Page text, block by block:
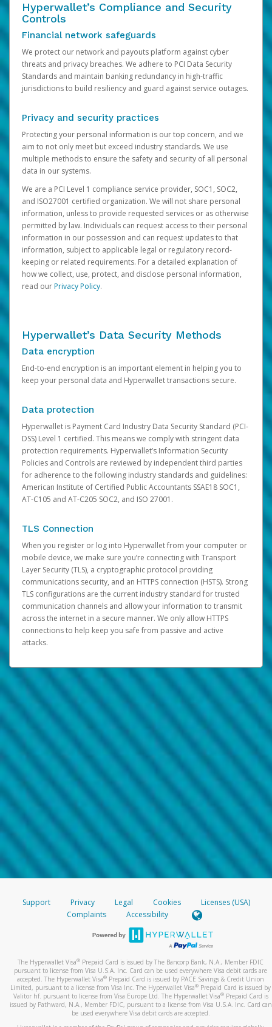
Hyperwallet’s Compliance and Security
Controls
Financial network safeguards
We protect our network and payouts platform against cyber
threats and privacy breaches. We adhere to PCI Data Security
Standards and maintain banking redundancy in high-traffic
jurisdictions to build resiliency and guard against service outages.
Privacy and security practices
Protecting your personal information is our top concern, and we
aim to not only meet but exceed industry standards. We use
multiple methods to ensure the safety and security of all personal
data in our systems.
We are a PCI Level 1 compliance service provider, SOC1, SOC2,
and ISO27001 certified organization. We will not share personal
information, unless to provide requested services or as otherwise
permitted by law. Individuals can request access to their personal
information in our possession and can request updates to that
information, subject to applicable legal or regulatory record-
keeping or related requirements. For a detailed explanation of
how we collect, use, protect, and disclose personal information,
read ourPrivacy Policy.
Hyperwallet’s Data Security Methods
Data encryption
End-to-end encryption is an important element in helping you to
keep your personal data and Hyperwallet transactions secure.
Data protection
Hyperwallet is Payment Card Industry Data Security Standard (PCI-
DSS) Level 1 certified. This means we comply with stringent data
protection requirements. Hyperwallet’s Information Security
Policies and Controls are reviewed by independent third parties
for adherence to the following industry standards and guidelines:
American Institute of Certified Public Accountants SSAE18 SOC1,
AT-C105 and AT-C205 SOC2, and ISO 27001.
TLS Connection
When you register or log into Hyperwallet from your computer or
mobile device, we make sure you’re connecting with Transport
Layer Security (TLS), a cryptographic protocol providing
communications security, and an HTTPS connection (HSTS). Strong
TLS configurations are the current industry standard for trusted
communication channels and allow your information to transmit
across the internet in a secure manner. We only allow HTTPS
connections to help keep you safe from passive and active
attacks.
Support Privacy Legal Cookies
Licenses (USA)
Complaints
Accessibility
The Hyperwallet Visa® Prepaid Card is issued by The Bancorp Bank, N.A., Member FDIC
pursuant to license from Visa U.S.A. Inc. Card can be used everywhere Visa debit cards are
accepted. The Hyperwallet Visa® Prepaid Card is issued by PACE Savings & Credit Union
Limited, pursuant to a license from Visa Inc. The Hyperwallet Visa® Prepaid Card is issued by
Valitor hf. pursuant to license from Visa Europe Ltd. The Hyperwallet Visa®Prepaid Card is
issued by Pathward, N.A., Member FDIC, pursuant to a license from Visa U.S.A. Inc. Card can
be used everywhere Visa debit cards are accepted.